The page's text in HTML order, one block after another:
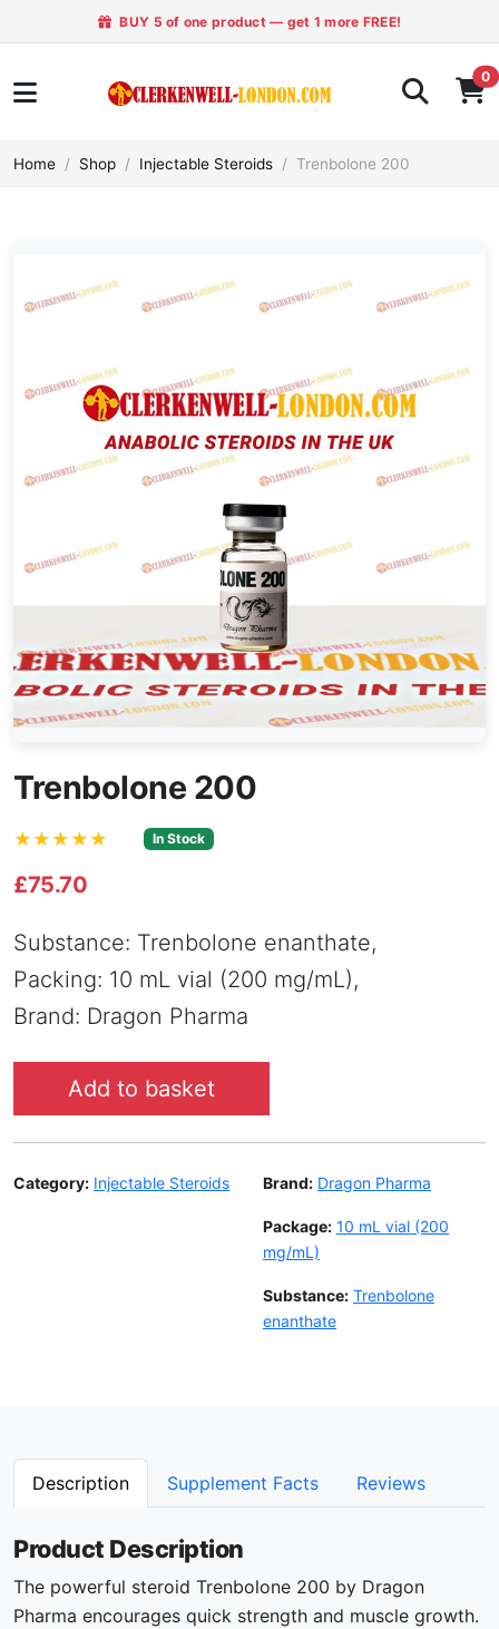
BUY 5 of one product — get 1 more FREE!
0
Home Shop Injectable Steroids Trenbolone 200
Trenbolone 200
★★★★★ In Stock
£75.70
Substance: Trenbolone enanthate,
Packing: 10 mL vial (200 mg/mL),
Brand: Dragon Pharma
Add to basket
Category: Injectable Steroids Brand: Dragon Pharma
Package: 10 mL vial (200
mg/mL)
Substance: Trenbolone
enanthate
Description Supplement Facts Reviews
Product Description
The powerful steroid Trenbolone 200 by Dragon
Pharma encourages quick strength and muscle growth.